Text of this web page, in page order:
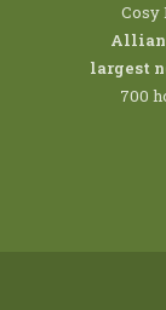
Cosy
largest
700